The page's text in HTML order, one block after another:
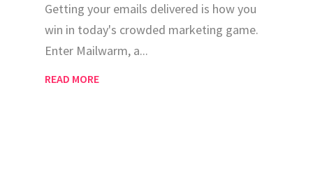
Getting your emails delivered is how you
win in today's crowded marketing game.
Enter Mailwarm, a...
READ MORE